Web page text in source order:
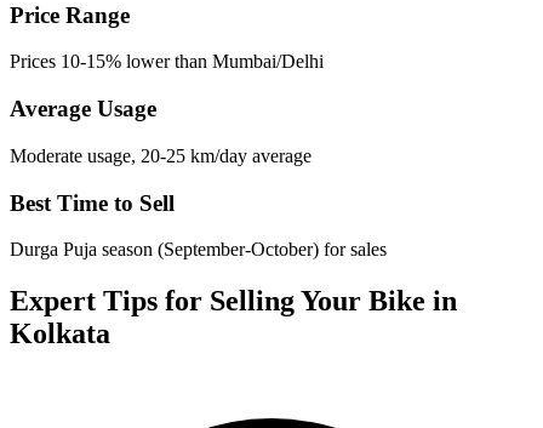
Price Range
Prices 10-15% lower than Mumbai/Delhi
Average Usage
Moderate usage, 20-25 km/day average
Best Time to Sell
Durga Puja season (September-October) for sales
Expert Tips for Selling Your Bike in
Kolkata